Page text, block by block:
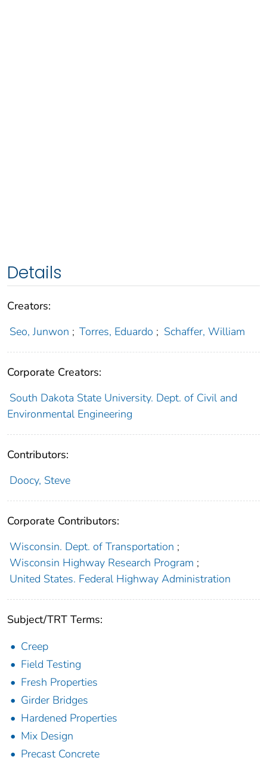
Details
Creators:
Seo, Junwon ; Torres, Eduardo ; Schaffer, William
Corporate Creators:
South Dakota State University. Dept. of Civil and
Environmental Engineering
Contributors:
Doocy, Steve
Corporate Contributors:
Wisconsin. Dept. of Transportation ;
Wisconsin Highway Research Program ;
United States. Federal Highway Administration
Subject/TRT Terms:
Creep
Field Testing
Fresh Properties
Girder Bridges
Hardened Properties
Mix Design
Precast Concrete